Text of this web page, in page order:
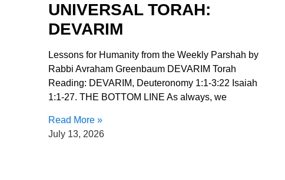
UNIVERSAL TORAH:
DEVARIM
Lessons for Humanity from the Weekly Parshah by
Rabbi Avraham Greenbaum DEVARIM Torah
Reading: DEVARIM, Deuteronomy 1:1-3:22 Isaiah
1:1-27. THE BOTTOM LINE As always, we
Read More »
July 13, 2026